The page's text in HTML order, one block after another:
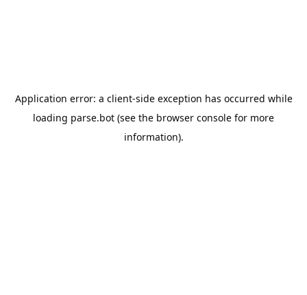
Application error: a client-side exception has occurred while
loading parse.bot (see the browser console for more
information).